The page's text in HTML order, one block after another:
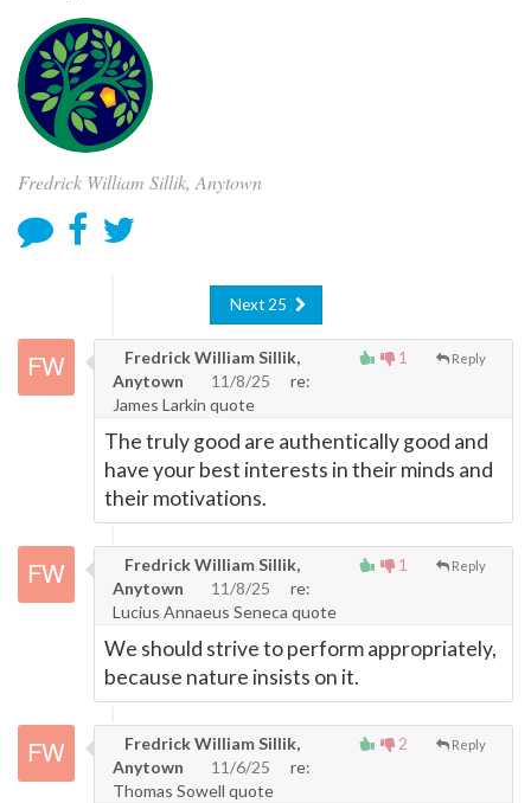
Fredrick William Sillik, Anytown
Next 25
1 Reply
Fredrick William Sillik,
Anytown
11/8/25
re:
James Larkin quote
The truly good are authentically good and
have your best interests in their minds and
their motivations.
1 Reply
Fredrick William Sillik,
Anytown
11/8/25
re:
Lucius Annaeus Seneca quote
We should strive to perform appropriately,
because nature insists on it.
2 Reply
Fredrick William Sillik,
Anytown
11/6/25
re:
Thomas Sowell quote